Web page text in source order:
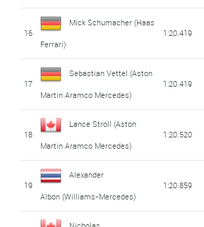
16
Mick Schumacher(Haas
Ferrari)
1:20.419
17
Sebastian Vettel (Aston
Martin Aramco Mercedes)
1:20.419
18
Lance Stroll (Aston
Martin Aramco Mercedes)
1:20.520
19
Alexander
Albon(Williams-Mercedes)
1:20.859